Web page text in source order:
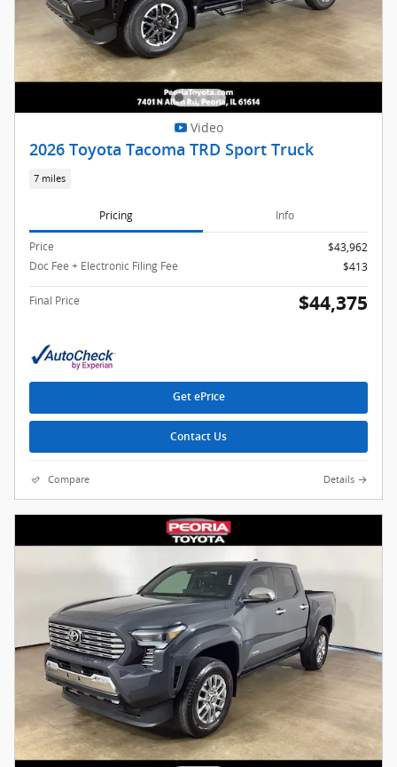
Video
2026 Toyota Tacoma TRD Sport Truck
7 miles
Pricing Info
Price
$43,962
Doc Fee + Electronic Filing Fee
$413
Final Price $44,375
Get ePrice
Contact Us
Compare Details